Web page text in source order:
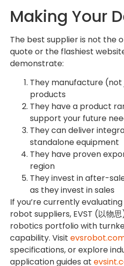
Making Your
The best supplier is not the
quote or the flashiest
demonstrate:
They manufacture
products
They have a product
support your future
They can deliver
standalone equipment
They have proven
region
They invest in after-
as they invest in sales
If you’re currently
robot suppliers, EVST (以物
robotics portfolio with
capability. Visit
specifications, or explore
application guides at